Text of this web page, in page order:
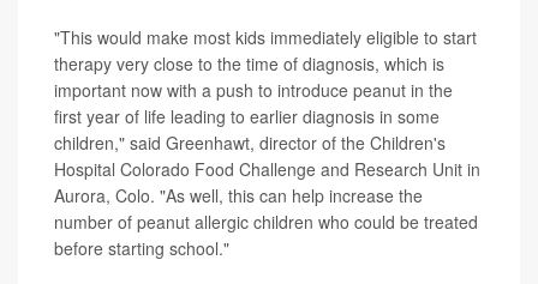
"This would make most kids immediately eligible to start
therapy very close to the time of diagnosis, which is
important now with a push to introduce peanut in the
first year of life leading to earlier diagnosis in some
children," said Greenhawt, director of the Children's
Hospital Colorado Food Challenge and Research Unit in
Aurora, Colo. "As well, this can help increase the
number of peanut allergic children who could be treated
before starting school."